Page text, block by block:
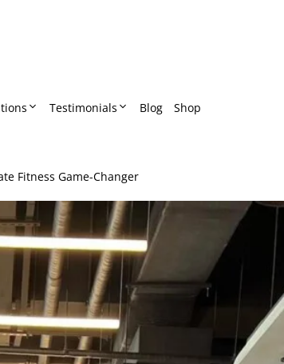
Testimonials Blog Shop
Fitness Game-Changer